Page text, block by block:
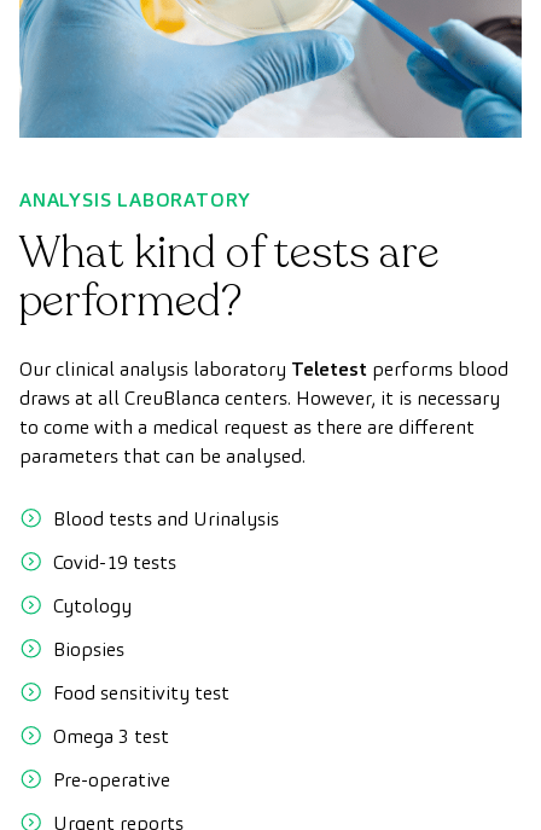
ANALYSIS LABORATORY
What kind of tests are
performed?
Our clinical analysis laboratory Teletest performs blood
draws at all CreuBlanca centers. However, it is necessary
to come with a medical request as there are different
parameters that can be analysed.
Blood tests and Urinalysis
Covid-19 tests
Cytology
Biopsies
Food sensitivity test
Omega 3 test
Pre-operative
Urgent reports